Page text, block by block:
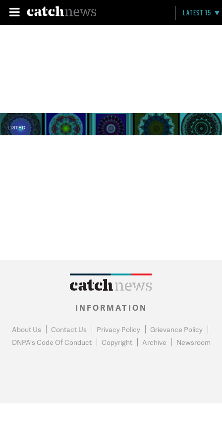
LATEST 15
LISTED
INFORMATION
About Us Contact Us Privacy Policy
Grievance Policy
DNPA's Code Of Conduct
Copyright Archive Newsroom